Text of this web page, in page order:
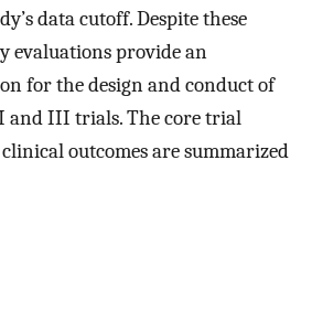
data cutoff. Despite these
evaluations provide an
for the design and conduct of
and III trials. The core trial
outcomes are summarized